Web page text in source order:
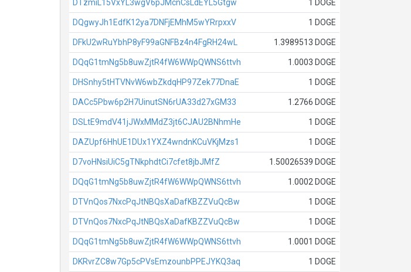
DTzmiL15VxYL3wgV6pJMcnCsLdEYL5Gtgw 1 DOGE
DQgwyJh1EdfK12ya7DNFjEMhM5wYRrpxxV 1 DOGE
DFkU2wRuYbhP8yF99aGNFBz4n4FgRH24wL 1.3989513 DOGE
DQqG1tmNg5b8uwZjtR4fW6WWpQWNS6ttvh 1.0003 DOGE
DHSnhy5tHTVNvW6wbZkdqHP97Zek77DnaE 1 DOGE
DACc5Pbw6p2H7UinutSN6rUA33d27xGM33 1.2766 DOGE
DSLtE9mdV41jJWxMMdZ3jt6CJAU2BNhmHe 1 DOGE
DAZUpf6HhUE1DUx1YXZ4wndnKCuVKjMzs1 1 DOGE
D7voHNsiUiC5gTNkphdtCi7cfet8jbJMfZ 1.50026539 DOGE
DQqG1tmNg5b8uwZjtR4fW6WWpQWNS6ttvh 1.0002 DOGE
DTVnQos7NxcPqJtNBQsXaDafKBZZVuQcBw 1 DOGE
DTVnQos7NxcPqJtNBQsXaDafKBZZVuQcBw 1 DOGE
DQqG1tmNg5b8uwZjtR4fW6WWpQWNS6ttvh 1.0001 DOGE
DKRvrZC8w7Gp5cPVsEmzounbPPEJYKQ3aq 1 DOGE